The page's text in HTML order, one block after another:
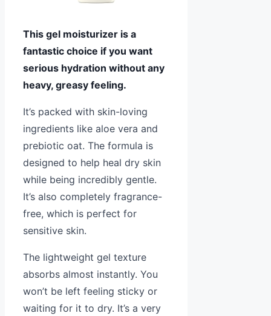
This gel moisturizer is a
fantastic choice if you want
serious hydration without any
heavy, greasy feeling.
It’s packed with skin-loving
ingredients like aloe vera and
prebiotic oat. The formula is
designed to help heal dry skin
while being incredibly gentle.
It’s also completely fragrance-
free, which is perfect for
sensitive skin.
The lightweight gel texture
absorbs almost instantly. You
won’t be left feeling sticky or
waiting for it to dry. It’s a very